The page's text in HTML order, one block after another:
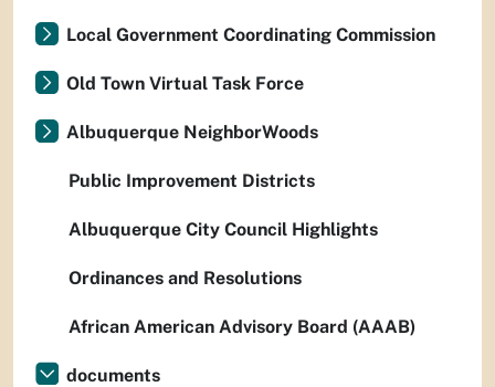
Local Government Coordinating Commission
Old Town Virtual Task Force
Albuquerque NeighborWoods
Public Improvement Districts
Albuquerque City Council Highlights
Ordinances and Resolutions
African American Advisory Board (AAAB)
documents